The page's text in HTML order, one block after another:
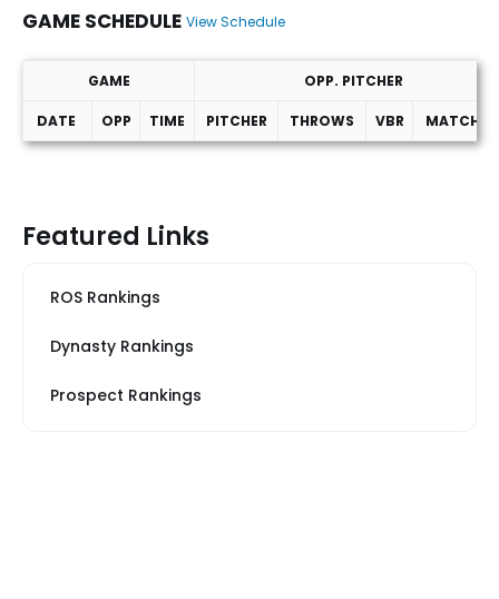
GAME SCHEDULE View Schedule
Game Schedule
GAME OPP. PITCHER
DATE OPP TIME PITCHER THROWS VBR MATCHUP
Featured Links
ROS Rankings
Dynasty Rankings
Prospect Rankings